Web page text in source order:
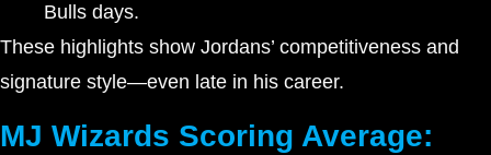
Bulls days.
These highlights show Jordans’ competitiveness and
signature style—even late in his career.
MJ Wizards Scoring Average: